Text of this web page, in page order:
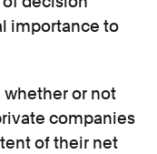
importance to
whether or not
companies
of their net